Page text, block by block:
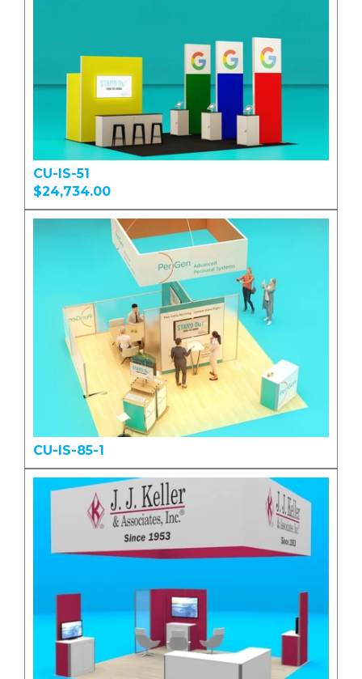
CU-IS-51
$24,734.00
CU-IS-85-1